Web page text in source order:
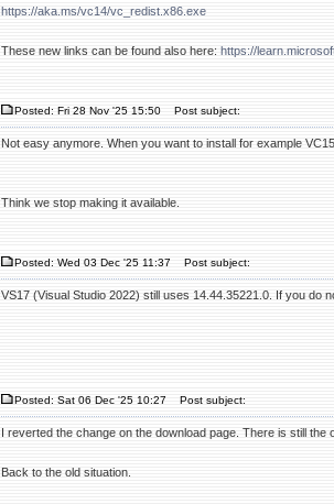
https://aka.ms/vc14/vc_redist.x86.exe
These new links can be found also here: https://
Posted: Fri 28 Nov '25 15:50 Post subject:
Not easy anymore. When you want to install for example
Think we stop making it available.
Posted: Wed 03 Dec '25 11:37 Post subject:
VS17 (Visual Studio 2022) still uses 14.44.35221.0. If you do
Posted: Sat 06 Dec '25 10:27 Post subject:
I reverted the change on the download page. There is still the
Back to the old situation.